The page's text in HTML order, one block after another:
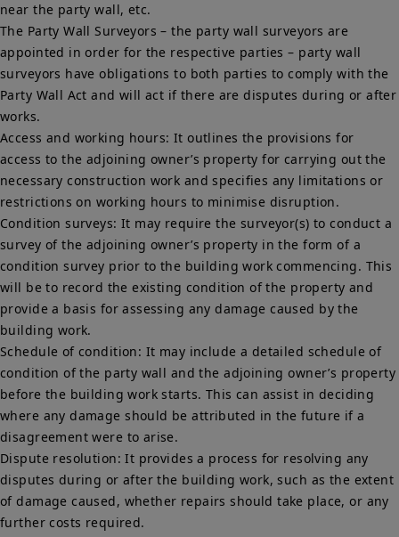
near the party wall, etc.
The Party Wall Surveyors – the party wall surveyors are
appointed in order for the respective parties – party wall
surveyors have obligations to both parties to comply with the
Party Wall Act and will act if there are disputes during or after
works.
Access and working hours: It outlines the provisions for
access to the adjoining owner’s property for carrying out the
necessary construction work and specifies any limitations or
restrictions on working hours to minimise disruption.
Condition surveys: It may require the surveyor(s) to conduct a
survey of the adjoining owner’s property in the form of a
condition survey prior to the building work commencing. This
will be to record the existing condition of the property and
provide a basis for assessing any damage caused by the
building work.
Schedule of condition: It may include a detailed schedule of
condition of the party wall and the adjoining owner’s property
before the building work starts. This can assist in deciding
where any damage should be attributed in the future if a
disagreement were to arise.
Dispute resolution: It provides a process for resolving any
disputes during or after the building work, such as the extent
of damage caused, whether repairs should take place, or any
further costs required.